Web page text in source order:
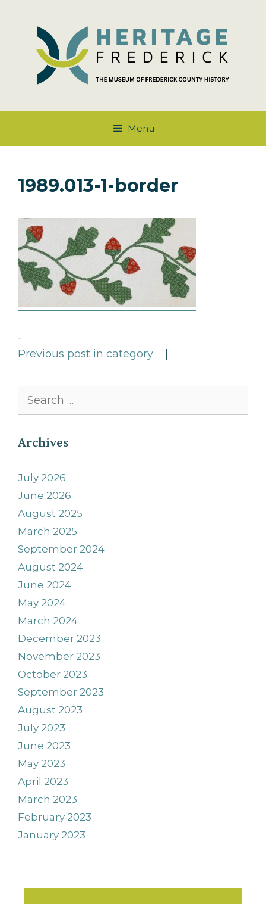
content
Menu
1989.013-1-border
-
Previous post in category
for:
Archives
July 2026
June 2026
August 2025
March 2025
September 2024
August 2024
June 2024
May 2024
March 2024
December 2023
November 2023
October 2023
September 2023
August 2023
July 2023
June 2023
May 2023
April 2023
March 2023
February 2023
January 2023